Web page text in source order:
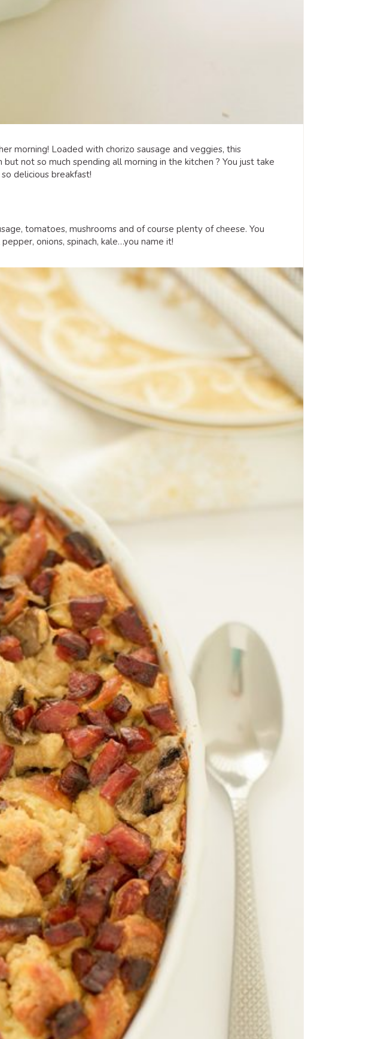
morning! Loaded with chorizo sausage and veggies, this
not so much spending all morning in the kitchen ? You just take
delicious breakfast!
tomatoes, mushrooms and of course plenty of cheese. You
onions, spinach, kale…you name it!